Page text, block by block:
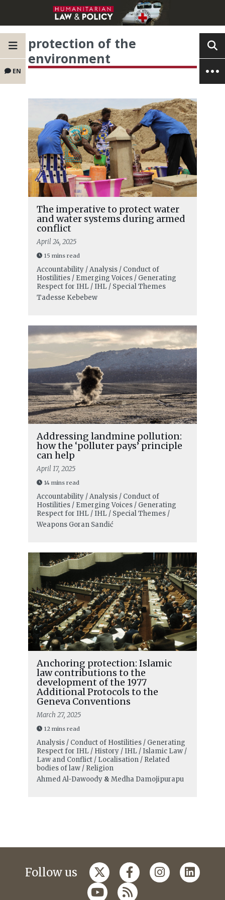
EN
protection of the
environment
The imperative to protect water
and water systems during armed
conflict
April 24, 2025
15 mins read
Accountability / Analysis / Conduct of
Hostilities / Emerging Voices / Generating
Respect for IHL / IHL / Special Themes
Tadesse Kebebew
Addressing landmine pollution:
how the ‘polluter pays’ principle
can help
April 17, 2025
14 mins read
Accountability / Analysis / Conduct of
Hostilities / Emerging Voices / Generating
Respect for IHL / IHL / Special Themes /
Weapons Goran Sandić
Anchoring protection: Islamic
law contributions to the
development of the 1977
Additional Protocols to the
Geneva Conventions
March 27, 2025
12 mins read
Analysis / Conduct of Hostilities / Generating
Respect for IHL / History / IHL / Islamic Law /
Law and Conflict / Localisation / Related
bodies of law / Religion
Ahmed Al-Dawoody& Medha Damojipurapu
Follow us